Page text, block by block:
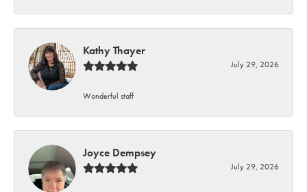
Kathy Thayer
July 29, 2026
Wonderful staff
Joyce Dempsey
July 29, 2026